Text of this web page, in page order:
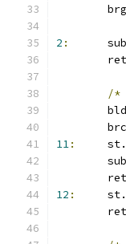
2 :
/*
11:
12 :